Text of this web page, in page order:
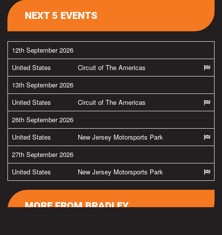
NEXT 5 EVENTS
12th September 2026
United States
Circuit of The Americas
13th September 2026
United States
Circuit of The Americas
26th September 2026
United States
New Jersey Motorsports Park
27th September 2026
United States
New Jersey Motorsports Park
MORE FROM BRADLEY